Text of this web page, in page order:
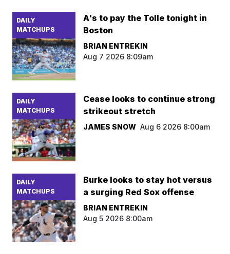
DAILY
MATCHUPS
A's to pay the Tolle tonight in
Boston
BRIAN ENTREKIN
Aug 7 2026 8:09am
DAILY
MATCHUPS
Cease looks to continue strong
strikeout stretch
JAMES SNOW Aug 6 2026 8:00am
DAILY
MATCHUPS
Burke looks to stay hot versus
a surging Red Sox offense
BRIAN ENTREKIN
Aug 5 2026 8:00am